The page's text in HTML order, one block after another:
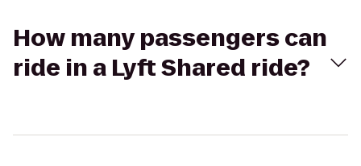
How many passengers can
ride in a Lyft Shared ride?